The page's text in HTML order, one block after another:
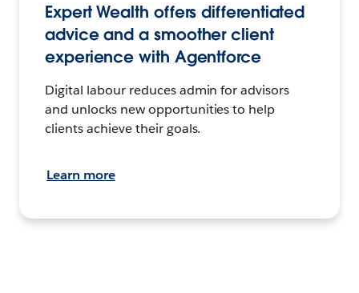
Expert Wealth offers differentiated
advice and a smoother client
experience with Agentforce
Digital labour reduces admin for advisors
and unlocks new opportunities to help
clients achieve their goals.
Learn more